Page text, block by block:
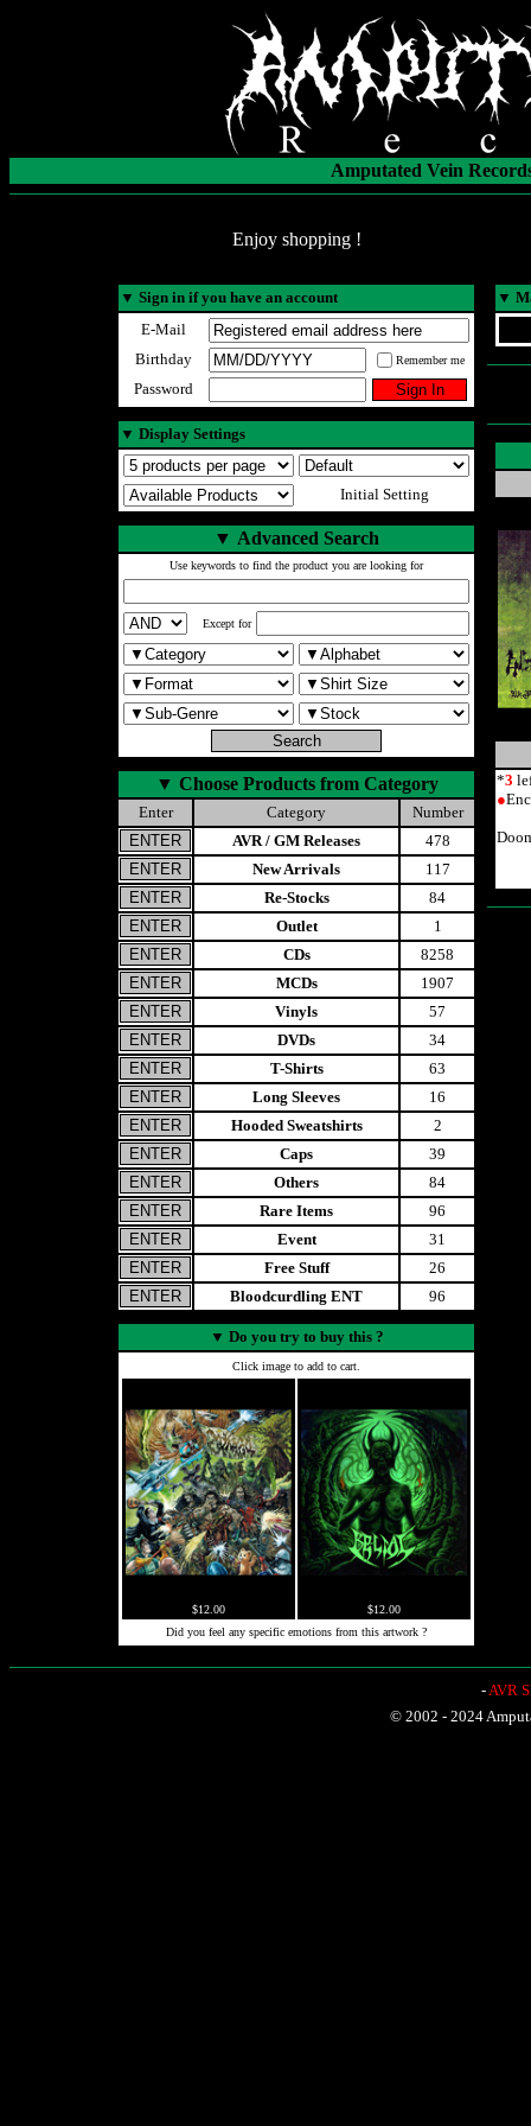
Amputated Vein
Enjoy shopping !
▼ Sign in if you have an account
E-Mail
Birthday
Remember me
Password
▼ Display Settings
Initial Setting
▼ Advanced Search
Use keywords to find the product you are looking for
Except for
▼ Choose Products from Category
Enter Category
Number
AVR / GM Releases
478
New Arrivals
117
Re-Stocks
84
Outlet
1
CDs
8258
MCDs
1907
Vinyls
57
DVDs
34
T-Shirts
63
Long Sleeves
16
Hooded Sweatshirts
2
Caps
39
Others
84
Rare Items
96
Event
31
Free Stuff
26
Bloodcurdling ENT
96
▼ Do you try to buy this ?
Click image to add to cart.
$12.00
$12.00
Did you feel any specific emotions from this artwork ?
▼
*3
●
-AVR
© 2002 - 2024